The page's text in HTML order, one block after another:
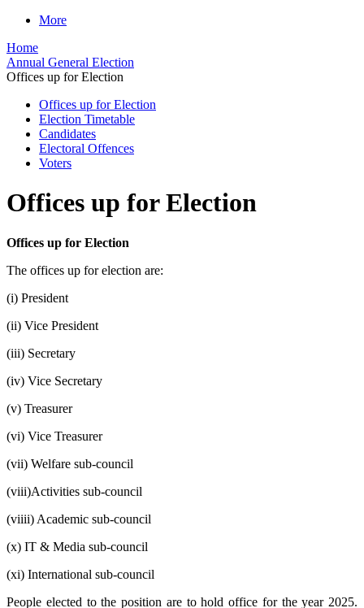
More
Home
Annual General Election
Offices up for Election
Offices up for Election
Election Timetable
Candidates
Electoral Offences
Voters
Offices up for Election
Offices up for Election
The offices up for election are:
(i) President
(ii) Vice President
(iii) Secretary
(iv) Vice Secretary
(v) Treasurer
(vi) Vice Treasurer
(vii) Welfare sub-council
(viii)Activities sub-council
(viiii) Academic sub-council
(x) IT & Media sub-council
(xi) International sub-council
People elected to the position are to hold office for the year 2025.